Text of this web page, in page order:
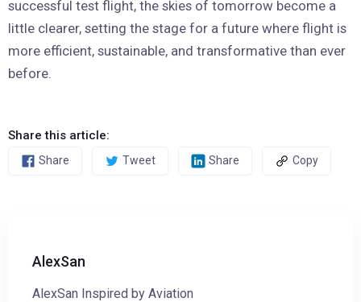
successful test flight, the skies of tomorrow become a
little clearer, setting the stage for a future where flight is
more efficient, sustainable, and transformative than ever
before.
Share this article:
Share Tweet Share Copy
AlexSan
AlexSan Inspired by Aviation